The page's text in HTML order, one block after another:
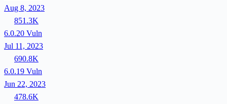
Aug 8, 2023
851.3K
6.0.20 Vuln
Jul 11, 2023
690.8K
6.0.19 Vuln
Jun 22, 2023
478.6K